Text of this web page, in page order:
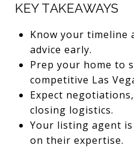
KEY TAKEAWAYS
Know your timeline
advice early.
Prep your home to
competitive Las
Expect
closing logistics.
Your listing agent
on their expertise.